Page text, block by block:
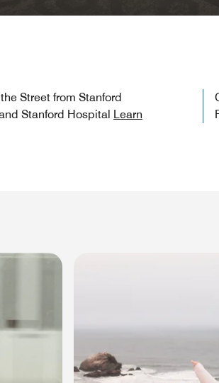
Street from Stanford
Stanford Hospital Learn